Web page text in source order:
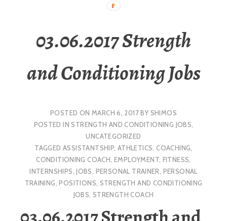
03.06.2017 Strength
and Conditioning Jobs
POSTED ON MARCH 6, 2017BY SHIMOS
POSTED INSTRENGTH AND CONDITIONING JOBS,
UNCATEGORIZED
TAGGEDASSISTANTSHIP, ATHLETICS,COACHING,
CONDITIONING COACH, EMPLOYMENT, FITNESS,
INTERNSHIPS,JOBS, PERSONAL TRAINER, PERSONAL
TRAINING,POSITIONS, STRENGTH AND CONDITIONING
JOBS, STRENGTH COACH